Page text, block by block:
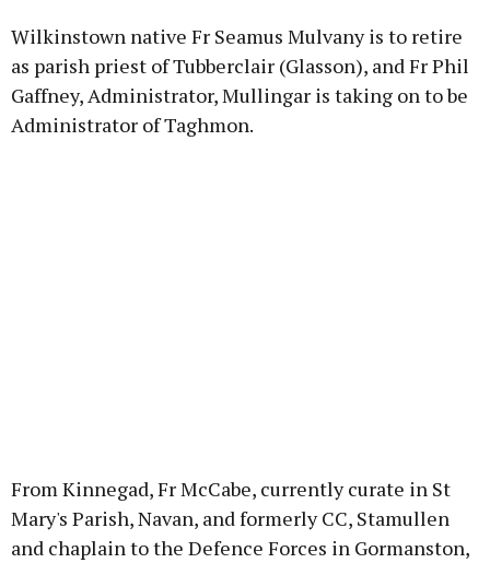
Wilkinstown native Fr Seamus Mulvany is to retire
as parish priest of Tubberclair (Glasson), and Fr Phil
Gaffney, Administrator, Mullingar is taking on to be
Administrator of Taghmon.
From Kinnegad, Fr McCabe, currently curate in St
Mary's Parish, Navan, and formerly CC, Stamullen
and chaplain to the Defence Forces in Gormanston,